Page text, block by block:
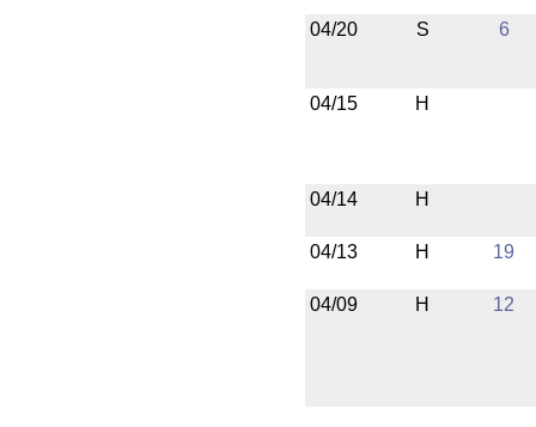
04/20 S 6
04/15 H
04/14 H
04/13 H 19
04/09 H 12